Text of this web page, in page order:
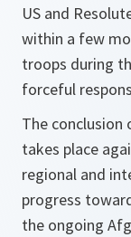
US and
within a few
troops during
forceful
The conclusion
takes place
regional and
progress
the ongoing